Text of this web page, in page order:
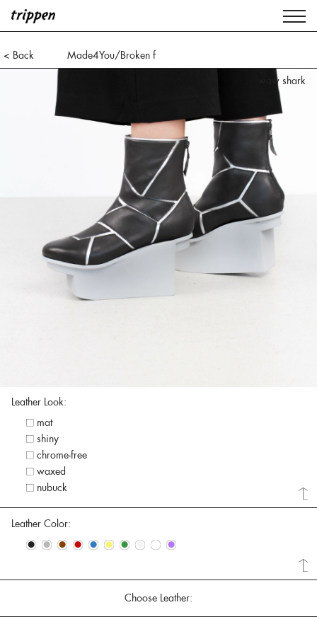
< Back
Made4You/Broken f
lxp black
waw shark
Leather Look:
mat
shiny
chrome-free
waxed
nubuck
Leather Color:
• • • • • • • • • •
Choose Leather: